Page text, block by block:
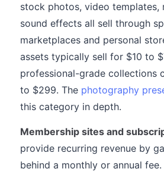
stock photos, video templates,
sound effects all sell through
marketplaces and personal
assets typically sell for $10 to
professional-grade collections
to $299. The photography
this category in depth.
Membership sites and
provide recurring revenue by
behind a monthly or annual